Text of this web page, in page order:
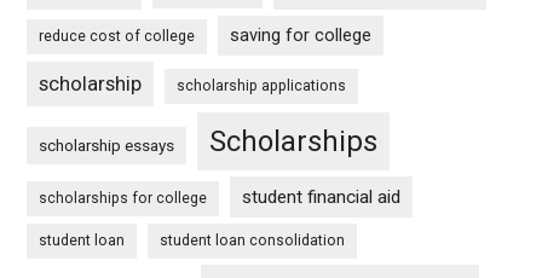
reduce cost of college saving for college
scholarship scholarship applications
scholarship essays Scholarships
scholarships for college student financial aid
student loan student loan consolidation